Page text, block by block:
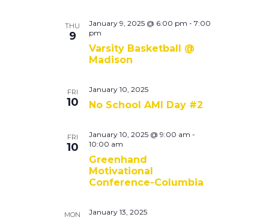
THU
9
Varsity Basketball @
Madison
January 9, 2025 @ 6:00 pm - 7:00
pm
FRI
10 No School AMI Day #2
January 10, 2025
FRI
10
Greenhand
Motivational
Conference-Columbia
January 10, 2025 @ 9:00 am -
10:00 am
MON January 13, 2025